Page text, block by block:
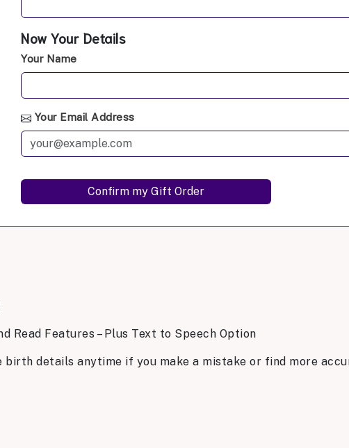
Now Your Details
Your Name
Your Email Address
Read Features – Plus Text to Speech Option
birth details anytime if you make a mistake or find more